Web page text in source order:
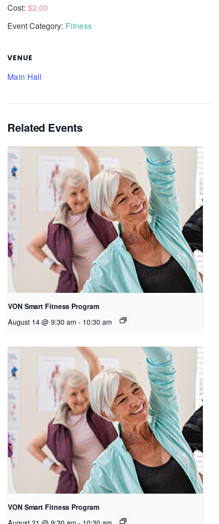
Cost: $2.00
Event Category: Fitness
VENUE
Main Hall
Related Events
VON Smart Fitness Program
August 14 @ 9:30 am - 10:30 am
VON Smart Fitness Program